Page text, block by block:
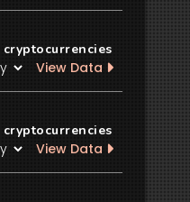
cryptocurrencies
View Data
cryptocurrencies
View Data